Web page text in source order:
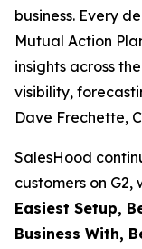
business. Every
Mutual Action
insights across
visibility,
Dave Frechette,
SalesHood
customers on
Easiest Setup,
Business With,